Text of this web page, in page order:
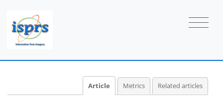
Article Metrics Related articles